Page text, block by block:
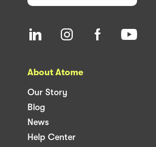
About Atome
Our Story
Blog
News
Help Center